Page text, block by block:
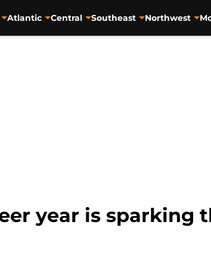
Atlantic Central Southeast Northwest
year is sparking